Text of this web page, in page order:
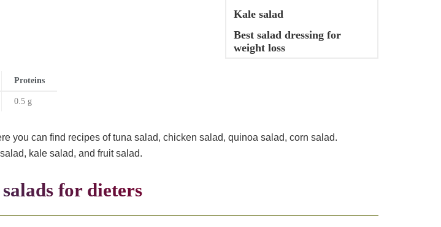
Kale salad
Best salad dressing for
weight loss
Proteins
0.5 g
you can find recipes of tuna salad, chicken salad, quinoa salad, corn salad.
kale salad, and fruit salad.
for dieters